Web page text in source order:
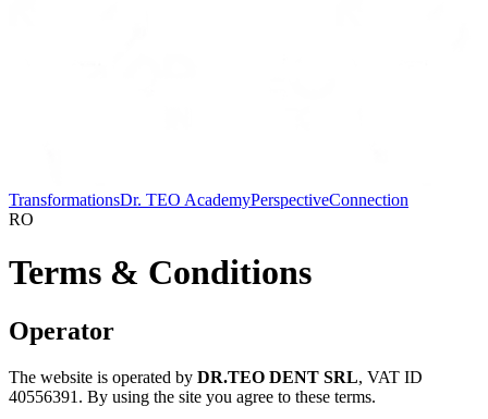
TransformationsDr. TEO AcademyPerspectiveConnection
RO
Terms & Conditions
Operator
The website is operated by DR.TEO DENT SRL, VAT ID
40556391. By using the site you agree to these terms.